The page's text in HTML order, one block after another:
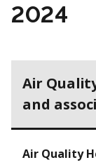
2024
Air
and
Air Quality